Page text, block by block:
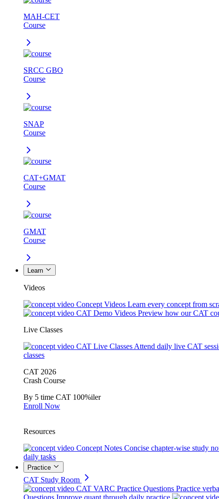
MAH-CET
Course
SRCC GBO
Course
SNAP
Course
CAT+GMAT
Course
GMAT
Course
Learn
Videos
Concept Videos Learn every concept from
CAT Demo Videos Preview how our CAT
Live Classes
CAT Live Classes Attend daily live CAT
classes
CAT 2026
Crash Course
By 5 time CAT 100%iler
Enroll Now
Resources
Concept Notes Concise chapter-wise study
daily tasks
Practice
CAT Study Room
CAT VARC Practice Questions Practice
Questions Improve quant through daily practice